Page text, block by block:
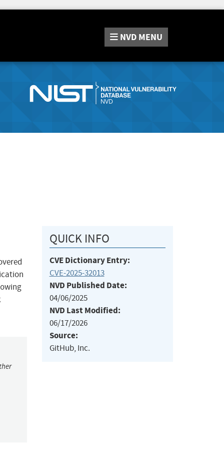
NVD MENU
QUICK INFO
CVE Dictionary Entry:
CVE-2025-32013
NVD Published Date:
04/06/2025
NVD Last Modified:
06/17/2026
Source:
GitHub, Inc.